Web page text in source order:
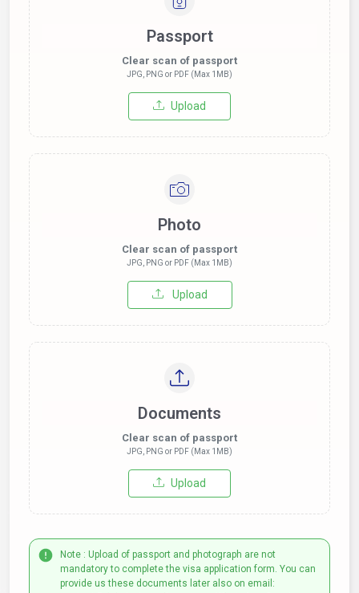
Passport
Clear scan of passport
JPG, PNG or PDF (Max 1MB)
Upload
Photo
Clear scan of passport
JPG, PNG or PDF (Max 1MB)
Upload
Documents
Clear scan of passport
JPG, PNG or PDF (Max 1MB)
Upload
Note : Upload of passport and photograph are not
mandatory to complete the visa application form. You can
provide us these documents later also on email: